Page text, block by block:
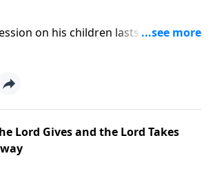
on his children lasts a lifetime.
of Lessons from a Third Grade
kindness and generosity he
Lord Gives and the Lord Takes